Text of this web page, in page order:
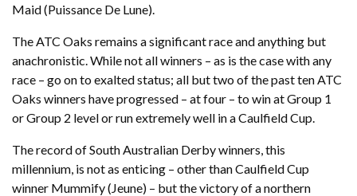
Maid (Puissance De Lune).
The ATC Oaks remains a significant race and anything but
anachronistic. While not all winners – as is the case with any
race – go on to exalted status; all but two of the past ten ATC
Oaks winners have progressed – at four – to win at Group 1
or Group 2 level or run extremely well in a Caulfield Cup.
The record of South Australian Derby winners, this
millennium, is not as enticing – other than Caulfield Cup
winner Mummify (Jeune) – but the victory of a northern